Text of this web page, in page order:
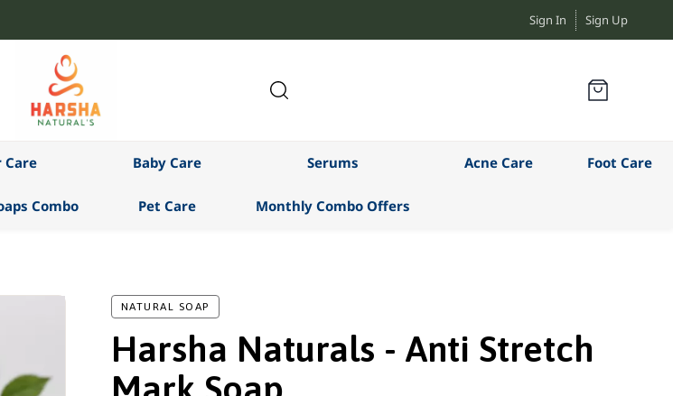
Sign In Sign Up
Care Baby Care Serums Acne Care Foot Care
Combo Pet Care Monthly Combo Offers
NATURAL SOAP
Harsha Naturals - Anti Stretch